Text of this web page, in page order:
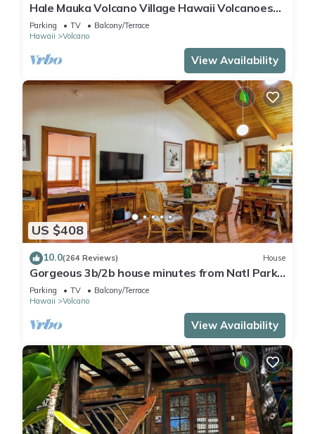
Hale Mauka Volcano Village Hawaii Volcanoes
National Park
Parking TV
Balcony/Terrace
Hawaii
Volcano
View Availability
US $408
10.0(264 Reviews) House
Gorgeous 3b/2b house minutes from Natl Park
& Volcano Village. Family friendly!
Parking TV
Balcony/Terrace
Hawaii
Volcano
View Availability